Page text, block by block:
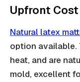
Upfront Cost
Natural latex
option available.
heat, and are
mold, excellent